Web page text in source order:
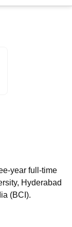
Lucknow
Kolkata
Design
year full-time
Hyderabad
(BCI).